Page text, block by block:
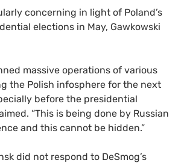
concerning in light of Poland’s
elections in May, Gawkowski
massive operations of various
the Polish infosphere for the next
before the presidential
“This is being done by Russian
and this cannot be hidden.”
did not respond to DeSmog’s